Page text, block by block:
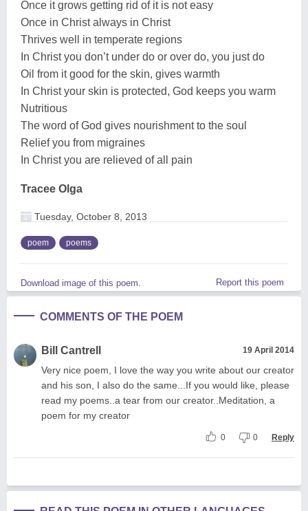
Once it grows getting rid of it is not easy
Once in Christ always in Christ
Thrives well in temperate regions
In Christ you don’t under do or over do, you just do
Oil from it good for the skin, gives warmth
In Christ your skin is protected, God keeps you warm
Nutritious
The word of God gives nourishment to the soul
Relief you from migraines
In Christ you are relieved of all pain
Tracee Olga
Tuesday, October 8, 2013
poem poems
Download image of this poem. Report this poem
COMMENTS OF THE POEM
Bill Cantrell 19 April 2014
Very nice poem, I love the way you write about our creator
and his son, I also do the same...If you would like, please
read my poems..a tear from our creator..Meditation, a
poem for my creator
0 0 Reply